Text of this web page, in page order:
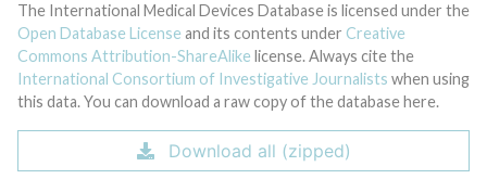
The International Medical Devices Database is licensed under the
Open Database License and its contents under Creative
Commons Attribution-ShareAlike license. Always cite the
International Consortium of Investigative Journalists when using
this data. You can download a raw copy of the database here.
Download all (zipped)